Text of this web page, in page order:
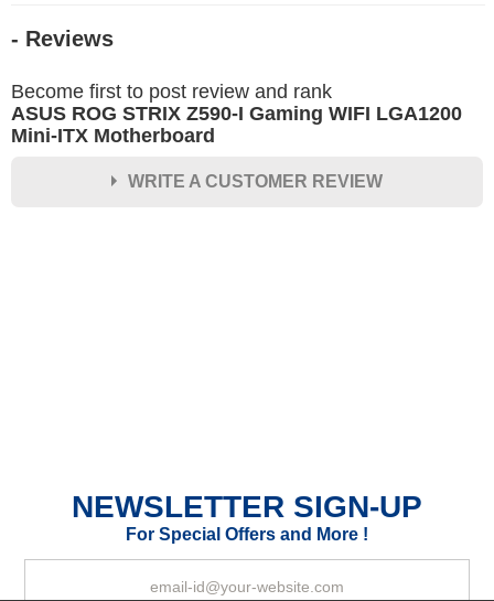
- Reviews
Become first to post review and rank
ASUS ROG STRIX Z590-I Gaming WIFI LGA1200
Mini-ITX Motherboard
WRITE A CUSTOMER REVIEW
Your Review
NEWSLETTER SIGN-UP
For Special Offers and More !